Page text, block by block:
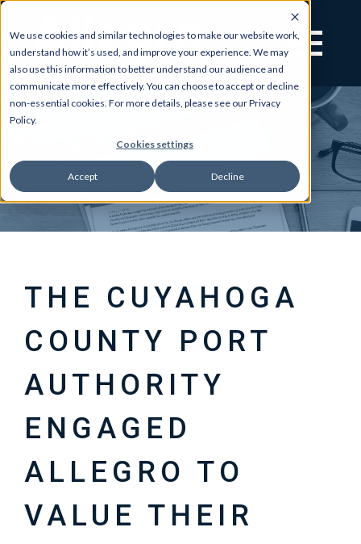
We use cookies and similar technologies to make our website work,
understand how it’s used, and improve your experience. We may
also use this information to better understand our audience and
communicate more effectively. You can choose to accept or decline
non-essential cookies. For more details, please see our Privacy
Policy.
Cookies settings
Accept Decline
THE CUYAHOGA
COUNTY PORT
AUTHORITY
ENGAGED
ALLEGRO TO
VALUE THEIR